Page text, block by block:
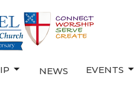
NEWS EVENTS